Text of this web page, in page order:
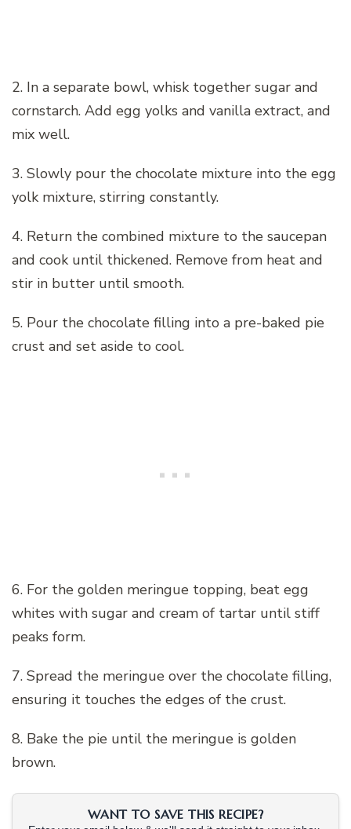
2. In a separate bowl, whisk together sugar and
cornstarch. Add egg yolks and vanilla extract, and
mix well.
3. Slowly pour the chocolate mixture into the egg
yolk mixture, stirring constantly.
4. Return the combined mixture to the saucepan
and cook until thickened. Remove from heat and
stir in butter until smooth.
5. Pour the chocolate filling into a pre-baked pie
crust and set aside to cool.
6. For the golden meringue topping, beat egg
whites with sugar and cream of tartar until stiff
peaks form.
7. Spread the meringue over the chocolate filling,
ensuring it touches the edges of the crust.
8. Bake the pie until the meringue is golden
brown.
WANT TO SAVE THIS RECIPE?